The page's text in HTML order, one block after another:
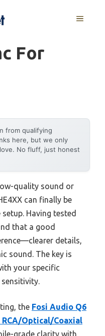
MENU
For
from qualifying
here, but we only
No fluff, just honest
quality sound or
can finally be
Having tested
that a good
details,
sound. The key is
your specific
sensitivity.
the Fosi Audio Q6
RCA/Optical/Coaxial
grade clarity with